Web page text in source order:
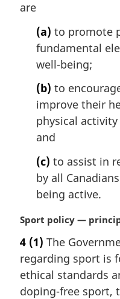
iare
(a) to promote
fundamental
well-being;
(b) to
improve their
physical
and
(c) to assist in
by all
being active.
M
r
g
i
n
Sport policy —
4 (1) The
regarding sport is
ethical standards
doping-free sport,